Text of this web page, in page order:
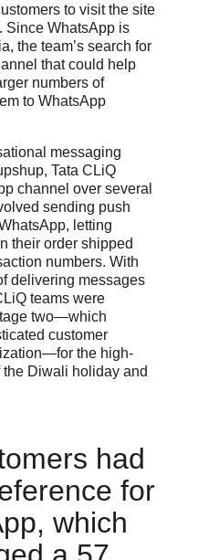
to visit the site
Since WhatsApp is
the team’s search for
that could help
numbers of
to WhatsApp
messaging
Tata CLiQ
channel over several
sending push
letting
their order shipped
numbers. With
delivering messages
teams were
two—which
customer
the high-
Diwali holiday and
had
for
which